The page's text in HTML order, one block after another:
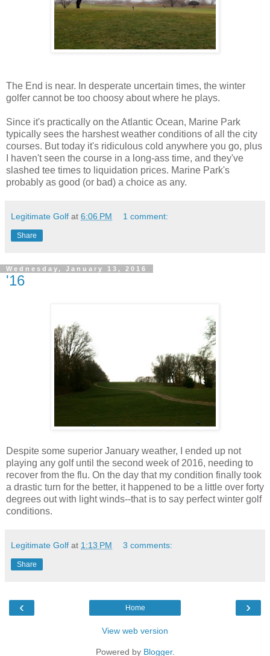
The End is near. In desperate uncertain times, the winter
golfer cannot be too choosy about where he plays.
Since it's practically on the Atlantic Ocean, Marine Park
typically sees the harshest weather conditions of all the city
courses. But today it's ridiculous cold anywhere you go, plus
I haven't seen the course in a long-ass time, and they've
slashed tee times to liquidation prices. Marine Park's
probably as good (or bad) a choice as any.
Legitimate Golf at 6:06 PM 1 comment:
Share
Wednesday, January 13, 2016
'16
Despite some superior January weather, I ended up not
playing any golf until the second week of 2016, needing to
recover from the flu. On the day that my condition finally took
a drastic turn for the better, it happened to be a little over forty
degrees out with light winds--that is to say perfect winter golf
conditions.
Legitimate Golf at 1:13 PM 3 comments:
Share
‹ ›
Home
View web version
Powered by Blogger.